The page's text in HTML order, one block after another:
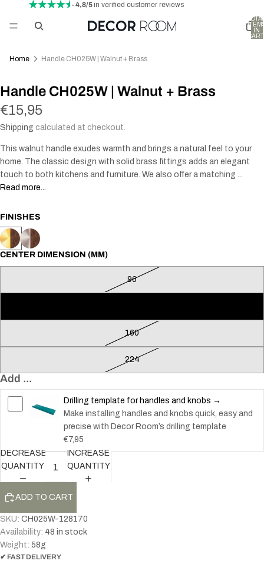
- 4,8/5in verified customer reviews
IN
Home Handle CH025W | Walnut + Brass
Handle CH025W | Walnut + Brass
€15,95
Shipping calculated at checkout.
This walnut handle exudes warmth and brings a natural feel to your
home. The classic design with solid brass fittings adds an elegant
touch to both kitchens and furniture. We also offer a matching ...
Read more...
FINISHES
CENTER DIMENSION (MM)
96
160
224
Add ...
Drilling template for handles and knobs →
Make installing handles and knobs quick, easy and
precise with Decor Room’s drilling template
€7,95
DECREASE
QUANTITY
INCREASE
QUANTITY
ADD TO CART
SKU: CH025W-128170
Availability: 48 in stock
Weight: 58g
✔ FAST DELIVERY